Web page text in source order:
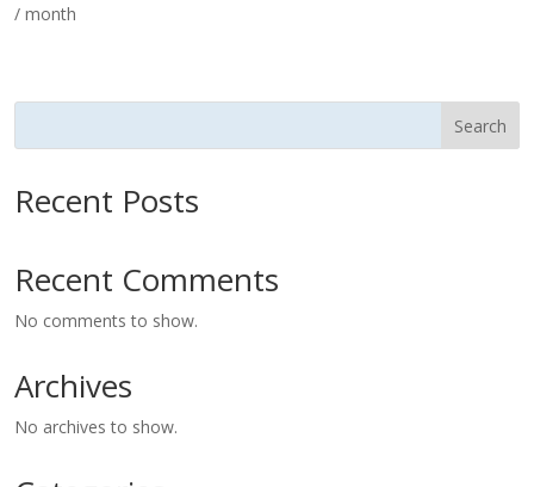
/ month
Search
Recent Posts
Recent Comments
No comments to show.
Archives
No archives to show.